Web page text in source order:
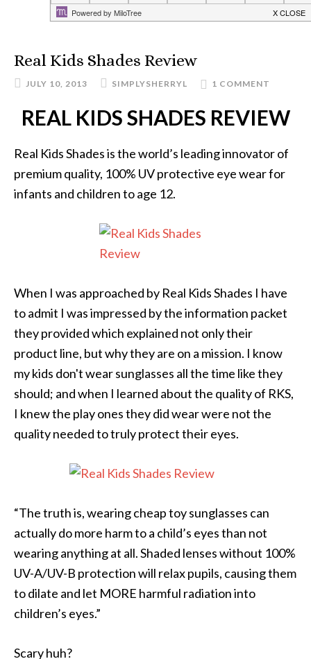
Real Kids Shades Review
JULY 10, 2013 SIMPLYSHERRYL 1 COMMENT
REAL KIDS SHADES REVIEW
Real Kids Shades is the world’s leading innovator of
premium quality, 100% UV protective eye wear for
infants and children to age 12.
When I was approached by Real Kids Shades I have
to admit I was impressed by the information packet
they provided which explained not only their
product line, but why they are on a mission. I know
my kids don't wear sunglasses all the time like they
should; and when I learned about the quality of RKS,
I knew the play ones they did wear were not the
quality needed to truly protect their eyes.
“The truth is, wearing cheap toy sunglasses can
actually do more harm to a child’s eyes than not
wearing anything at all. Shaded lenses without 100%
UV-A/UV-B protection will relax pupils, causing them
to dilate and let MORE harmful radiation into
children’s eyes.”
Scary huh?